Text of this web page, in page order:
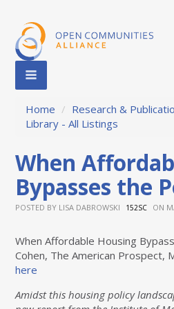
Home / Research &
Library - All Listings
When
Bypasses the
POSTED BY LISA DABROWSKI 152SC ON
When Affordable Housing
Cohen, The American Prospect,
here
Amidst this housing policy